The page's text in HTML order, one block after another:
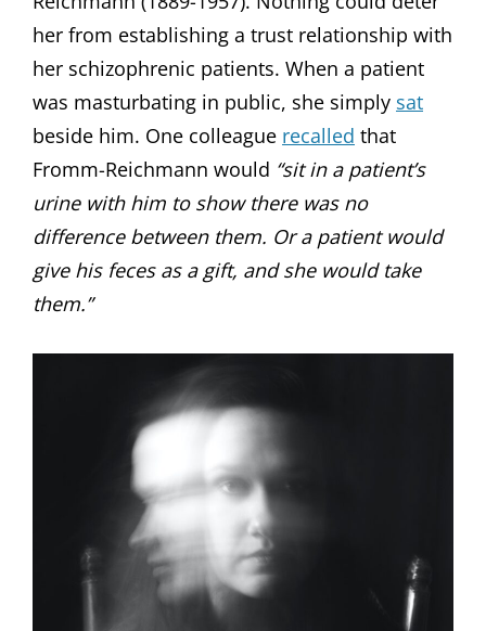
her from establishing a trust relationship with
her schizophrenic patients. When a patient
was masturbating in public, she simply sat
beside him. One colleague recalled that
Fromm-Reichmann would “sit in a patient’s
urine with him to show there was no
difference between them. Or a patient would
give his feces as a gift, and she would take
them.”